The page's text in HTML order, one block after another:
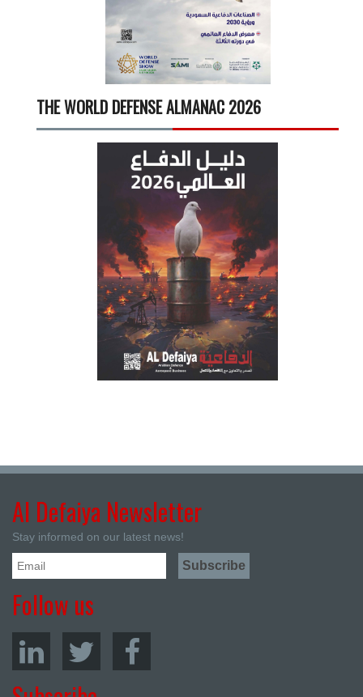
THE WORLD DEFENSE ALMANAC 2026
Al Defaiya Newsletter
Stay informed on our latest news!
Follow us